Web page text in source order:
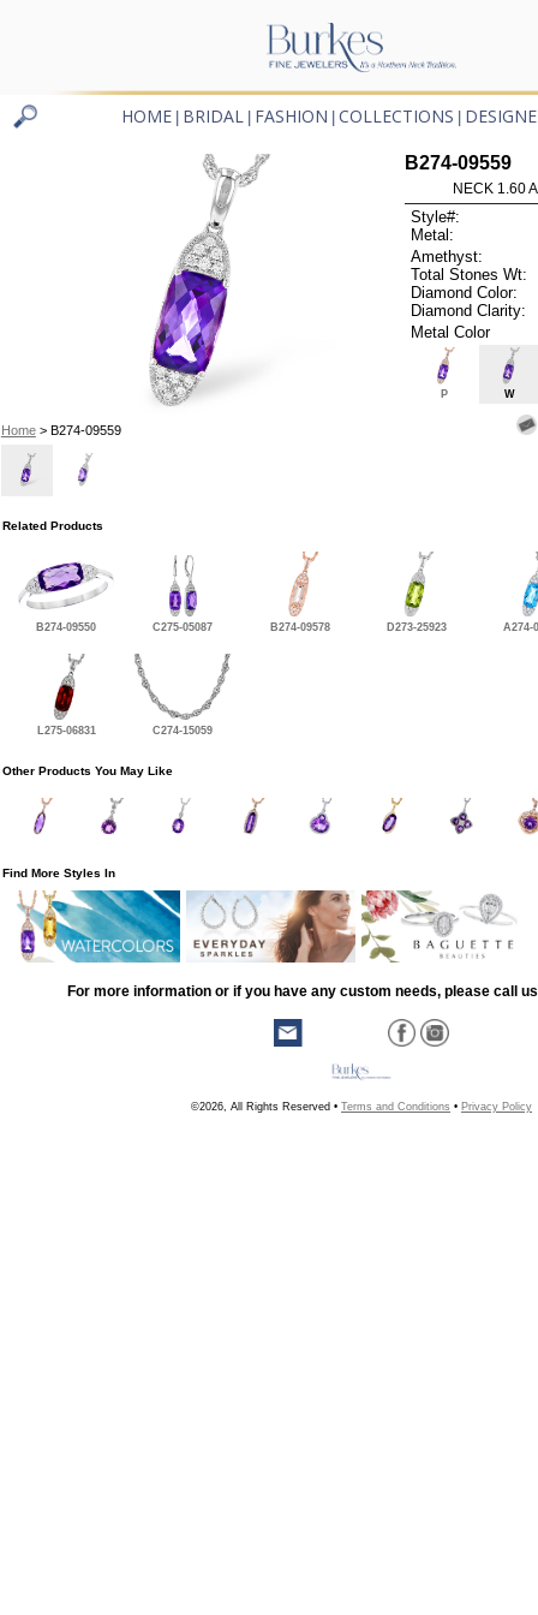
HOME BRIDAL FASHION COLLECTIONS
Home> B274-09559
B274-09559
NECK 1.60
Style#:
Metal:
Amethyst:
Total Stones Wt:
Diamond Color:
Diamond Clarity:
Metal Color
P W
Related Products
B274-09550 C275-05087 B274-09578 D273-25923 A274-
L275-06831 C274-15059
Other Products You May Like
Find More Styles In
For more information or if you have any custom needs, please call
©2026, All Rights Reserved • Terms and Conditions • Privacy Policy